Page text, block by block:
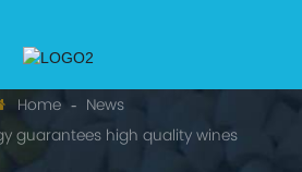
Home
News
guarantees high quality wines